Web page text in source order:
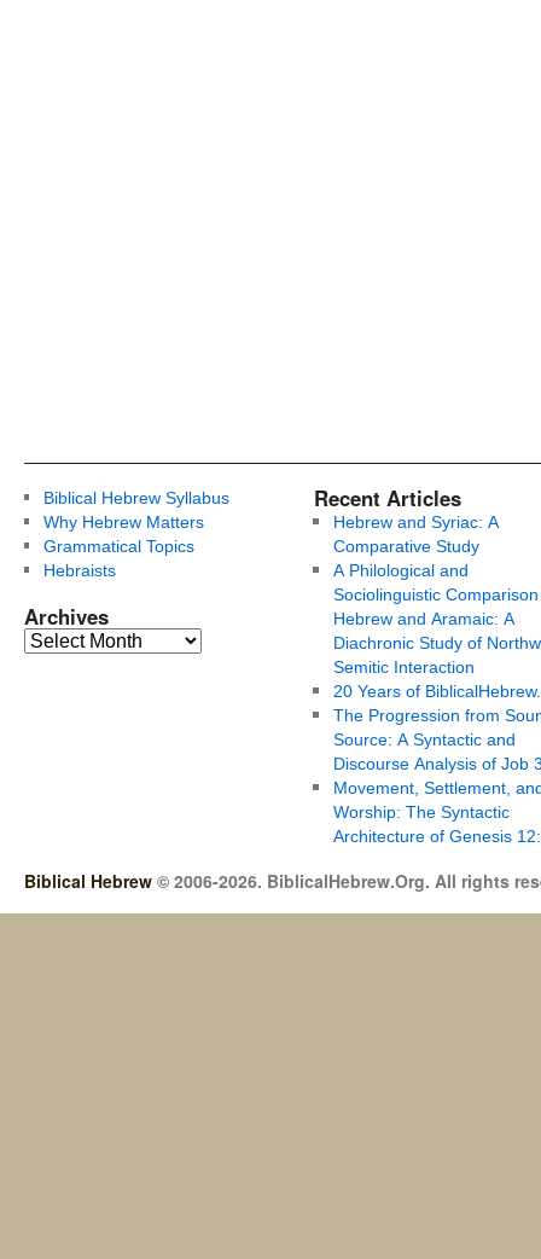
Biblical Hebrew Syllabus
Why Hebrew Matters
Grammatical Topics
Hebraists
Archives
Recent Articles
Hebrew and Syriac: A
Comparative Study
A Philological and
Sociolinguistic
Hebrew and Aramaic: A
Diachronic Study of
Semitic Interaction
20 Years of
The Progression from
Source: A Syntactic and
Discourse Analysis of Job
Movement, Settlement,
Worship: The Syntactic
Architecture of Genesis
Biblical Hebrew © 2006-2026. BiblicalHebrew.Org. All rights